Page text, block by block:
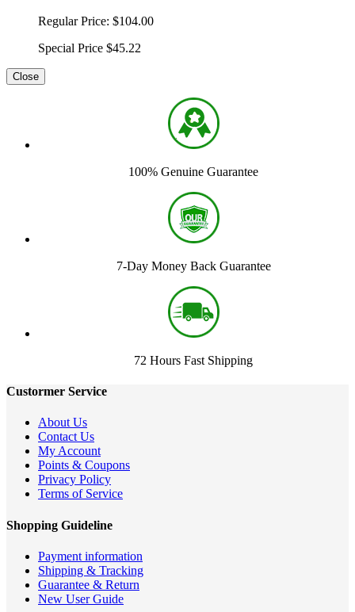
Regular Price: $104.00
Special Price $45.22
Close
100% Genuine Guarantee
7-Day Money Back Guarantee
72 Hours Fast Shipping
Custormer Service
About Us
Contact Us
My Account
Points & Coupons
Privacy Policy
Terms of Service
Shopping Guideline
Payment information
Shipping & Tracking
Guarantee & Return
New User Guide